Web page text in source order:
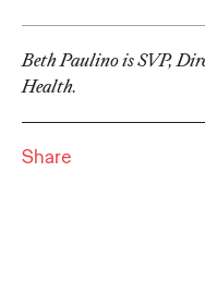
Beth Paulino is SVP,
Health.
Share
WATCH
Read it,
How